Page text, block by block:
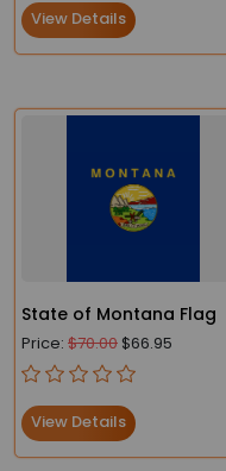
View Details
State of Montana Flag
Price: $70.00 $66.95
View Details